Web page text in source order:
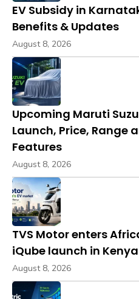
EV Subsidy in
Benefits & Updates
August 8, 2026
Upcoming Maruti
Launch, Price, Range
Features
August 8, 2026
TVS Motor enters
iQube launch in Kenya
August 8, 2026